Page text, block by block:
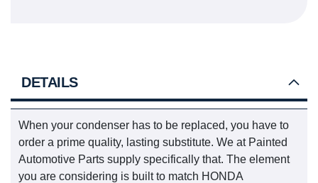
DETAILS
When your condenser has to be replaced, you have to
order a prime quality, lasting substitute. We at Painted
Automotive Parts supply specifically that. The element
you are considering is built to match HONDA